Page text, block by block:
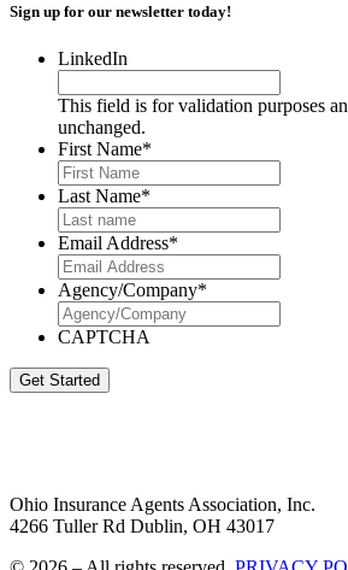
Sign up for our newsletter today!
LinkedIn
This field is for validation purposes
unchanged.
First Name*
Last Name*
Email Address*
Agency/Company*
CAPTCHA
Get Started
Ohio Insurance Agents Association, Inc.
4266 Tuller Rd Dublin, OH 43017